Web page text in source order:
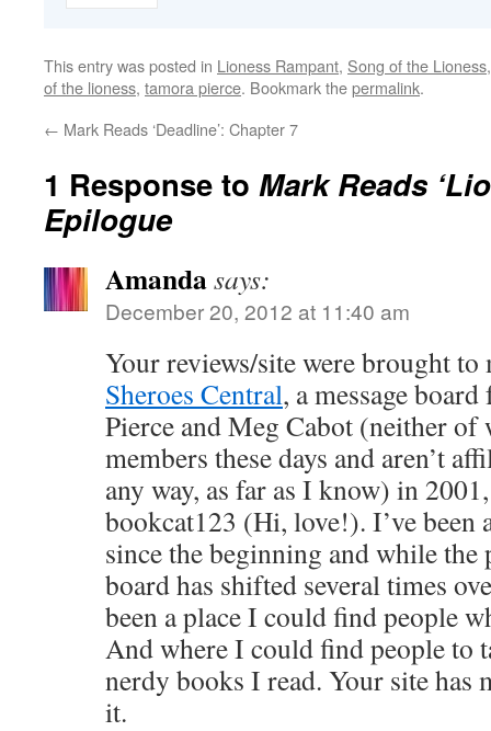
This entry was posted in Lioness Rampant, Song of the Lioness
of the lioness, tamora pierce. Bookmark thepermalink.
← Mark Reads ‘Deadline’: Chapter 7
1 Response to Mark Reads
Epilogue
Amandasays:
December 20, 2012 at 11:40 am
Your reviews/site were brought
Sheroes Central, a message
Pierce and Meg Cabot (neither of
members these days and aren’t
any way, as far as I know) in
bookcat123 (Hi, love!). I’ve been
since the beginning and while
board has shifted several times
been a place I could find people
And where I could find people to
nerdy books I read. Your site has
it.